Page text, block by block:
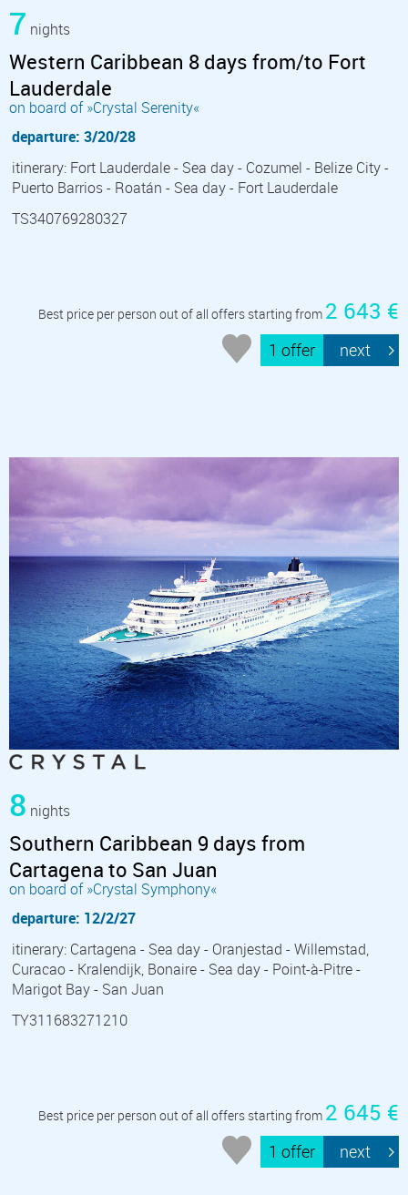
7 nights
Western Caribbean 8 days from/to Fort
Lauderdale
on board of »Crystal Serenity«
departure: 3/20/28
itinerary: Fort Lauderdale - Sea day - Cozumel - Belize City -
Puerto Barrios - Roatán - Sea day - Fort Lauderdale
TS340769280327
Best price per person out of all offers starting from 2 643 €
1 offer next
8 nights
Southern Caribbean 9 days from
Cartagena to San Juan
on board of »Crystal Symphony«
departure: 12/2/27
itinerary: Cartagena - Sea day - Oranjestad - Willemstad,
Curacao - Kralendijk, Bonaire - Sea day - Point-à-Pitre -
Marigot Bay - San Juan
TY311683271210
Best price per person out of all offers starting from 2 645 €
1 offer next